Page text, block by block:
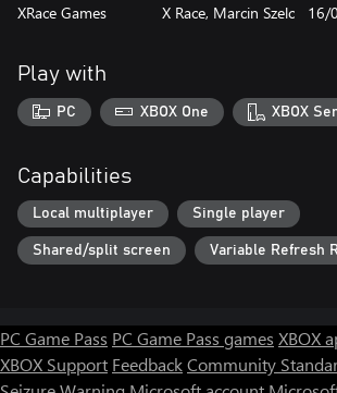
XRace Games X Race, Marcin Szelc 16/
Play with
PC XBOX One XBOX
Capabilities
Local multiplayer Single player
Shared/split screen Variable Refresh
PC Game Pass PC Game Pass games XBOX
XBOX Support FeedbackCommunity